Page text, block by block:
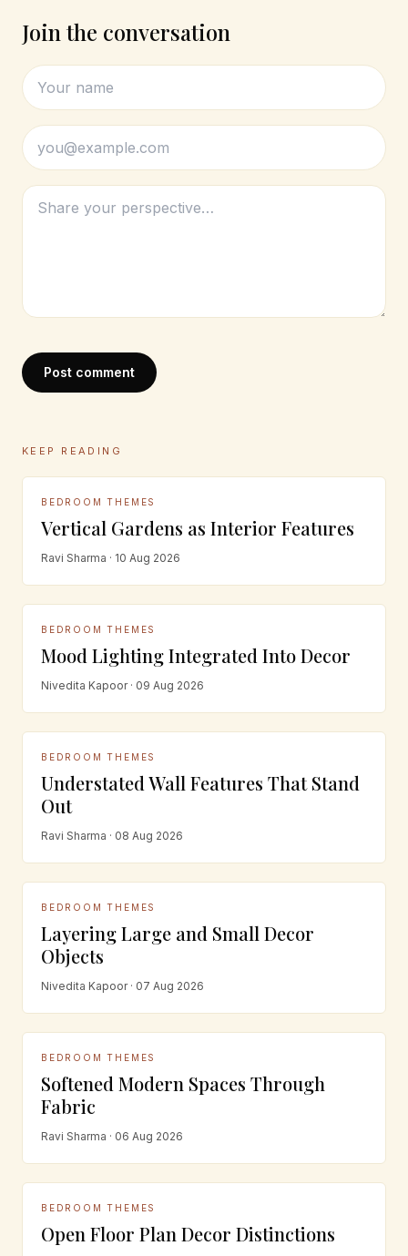
Join the conversation
Post comment
KEEP READING
BEDROOM THEMES
Vertical Gardens as Interior Features
Ravi Sharma · 10 Aug 2026
BEDROOM THEMES
Mood Lighting Integrated Into Decor
Nivedita Kapoor · 09 Aug 2026
BEDROOM THEMES
Understated Wall Features That Stand
Out
Ravi Sharma · 08 Aug 2026
BEDROOM THEMES
Layering Large and Small Decor
Objects
Nivedita Kapoor · 07 Aug 2026
BEDROOM THEMES
Softened Modern Spaces Through
Fabric
Ravi Sharma · 06 Aug 2026
BEDROOM THEMES
Open Floor Plan Decor Distinctions